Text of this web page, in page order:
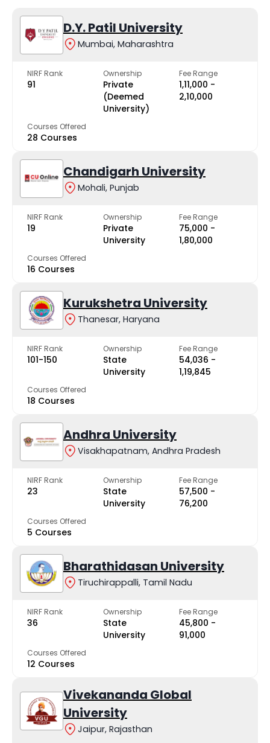
D.Y. Patil University
Mumbai, Maharashtra
NIRF Rank
91
Ownership
Private
(Deemed
University)
Fee Range
₹1,11,000 -
₹2,10,000
Courses Offered
28 Courses
Chandigarh University
Mohali, Punjab
NIRF Rank
19
Ownership
Private
University
Fee Range
₹75,000 -
₹1,80,000
Courses Offered
16 Courses
Kurukshetra University
Thanesar, Haryana
NIRF Rank
101-150
Ownership
State
University
Fee Range
₹54,036 -
₹1,19,845
Courses Offered
18 Courses
Andhra University
Visakhapatnam, Andhra Pradesh
NIRF Rank
23
Ownership
State
University
Fee Range
₹57,500 -
₹76,200
Courses Offered
5 Courses
Bharathidasan University
Tiruchirappalli, Tamil Nadu
NIRF Rank
36
Ownership
State
University
Fee Range
₹45,800 -
₹91,000
Courses Offered
12 Courses
Vivekananda Global
University
Jaipur, Rajasthan